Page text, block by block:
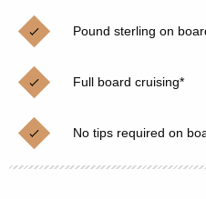
Cruises from Southampton
Japan
Norway
Canary Islands
Christmas Cruises
Cruise & Rail
Northern Lights Cruises
Family Cruises
Honeymoon Cruises
Pound sterling on
Full board cruising*
No tips required on